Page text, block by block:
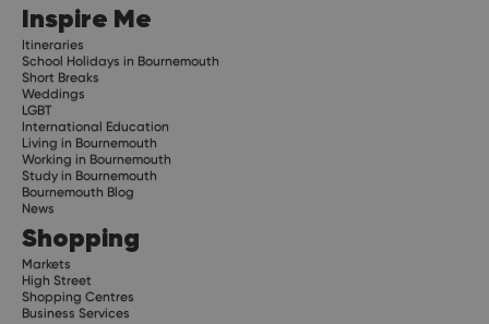
Inspire Me
Itineraries
School Holidays in Bournemouth
Short Breaks
Weddings
LGBT
International Education
Living in Bournemouth
Working in Bournemouth
Study in Bournemouth
Bournemouth Blog
News
Shopping
Markets
High Street
Shopping Centres
Business Services